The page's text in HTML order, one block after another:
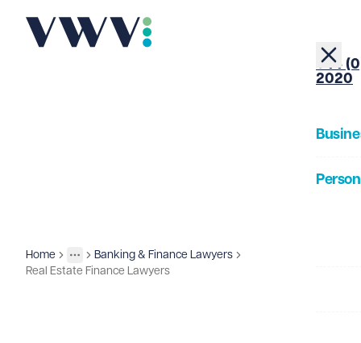
+44
2020
Home
More
Toggle menu
Business
Sectors
Banking & Finance Lawyers
Real Estate Finance Lawyers